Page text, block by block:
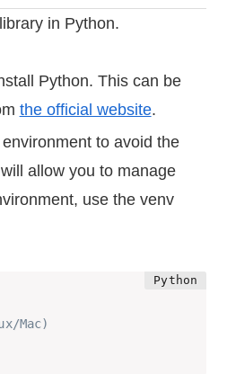
in Python.
Python. This can be
the official website.
to avoid the
allow you to manage
use the venv
Mac)